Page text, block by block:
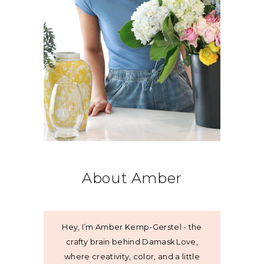
About Amber
Hey, I’m Amber Kemp-Gerstel - the
crafty brain behind Damask Love,
where creativity, color, and a little